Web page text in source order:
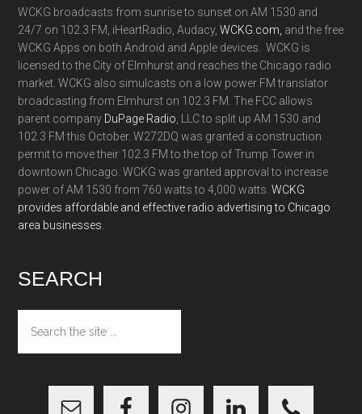
WCKG broadcasts from sunrise to sunset on AM 1530 and
24/7 on 102.3 FM, iHeartRadio, Audacy,WCKG.com, and the free
WCKG Apps on both Android and Apple devices. WCKG is
licensed to the City of Elmhurst and reaches the Chicago radio
market. WCKG also simulcasts on a low power FM translator
broadcasting from Elmhurst on 102.3 FM. The FCC allows
parent company DuPage Radio , LLC to split up AM 1530 and
102.3 FM this October. W272DQ was granted a construction
permit to move their 102.3 FM to the top of Trump Tower in
downtown Chicago. WCKG was granted approval to increase
power of AM 1530 from 760 watts to 4,000 watts.WCKG
provides affordable and effective radio advertising to Chicago
area businesses.
SEARCH
the
site